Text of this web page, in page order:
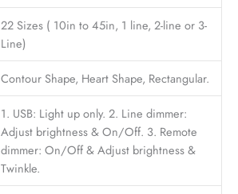
22 Sizes ( 10in to 45in, 1 line, 2-line or 3-
Line)
Contour Shape, Heart Shape, Rectangular.
1. USB: Light up only. 2. Line dimmer:
Adjust brightness & On/Off. 3. Remote
dimmer: On/Off & Adjust brightness &
Twinkle.